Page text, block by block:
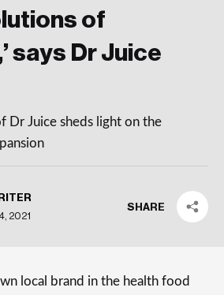
of
says Dr Juice
Dr Juice sheds light on the
2021
SHARE
local brand in the health food